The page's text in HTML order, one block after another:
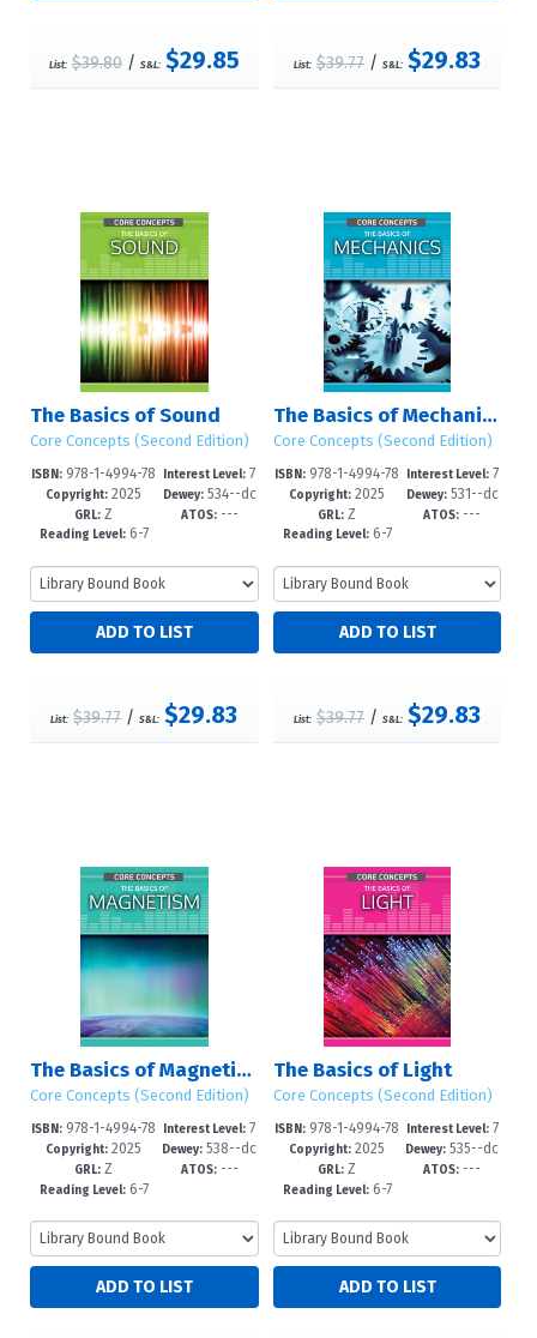
List: $39.80/ S&L: $29.85 List: $39.77 /S&L: $29.83
The Basics of Sound
Core Concepts (Second Edition)
ISBN: 978-1-4994-78
11-2
Copyright: 2025
GRL: Z
Reading Level:6-7
Interest Level: 7
-12+
Dewey:534--dc
23
ATOS:---
List: $39.77/S&L: $29.83
The Basics of Mechanics
Core Concepts (Second Edition)
ISBN: 978-1-4994-78
08-2
Copyright: 2025
GRL: Z
Reading Level:6-7
Interest Level:7
-12+
Dewey:531--dc
23
ATOS: ---
List: $39.77 /S&L: $29.83
The Basics of Magnetism
Core Concepts (Second Edition)
ISBN: 978-1-4994-78
05-1
Copyright: 2025
GRL: Z
Reading Level:6-7
Interest Level: 7
-12+
Dewey: 538--dc
23
ATOS:---
The Basics of Light
Core Concepts (Second Edition)
ISBN: 978-1-4994-78
02-0
Copyright: 2025
GRL: Z
Reading Level:6-7
Interest Level:7
-12+
Dewey: 535--dc
23
ATOS: ---